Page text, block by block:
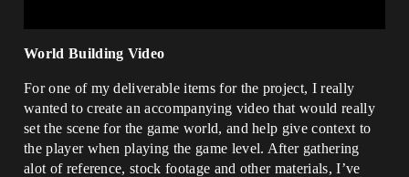
World Building Video
For one of my deliverable items for the project, I really
wanted to create an accompanying video that would really
set the scene for the game world, and help give context to
the player when playing the game level. After gathering
alot of reference, stock footage and other materials, I’ve